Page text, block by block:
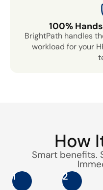
100%
BrightPath handles
workload for your
How
Smart benefits.
1 2